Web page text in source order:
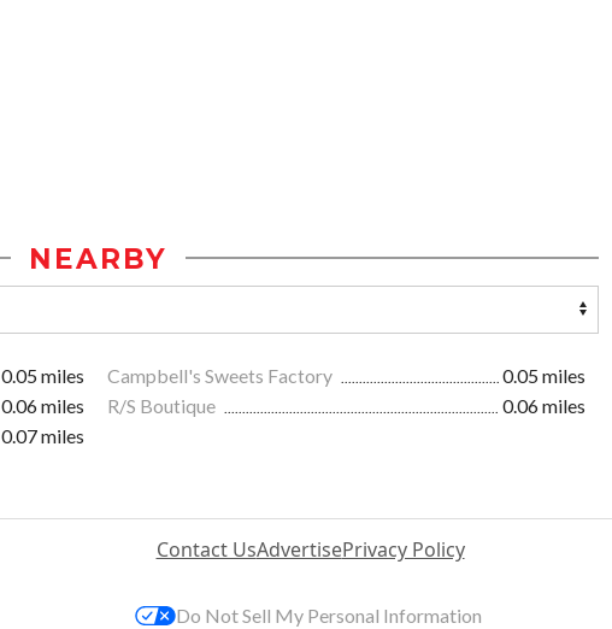
NEARBY
0.05 miles Campbell's Sweets Factory
0.05 miles
0.06 miles R/S Boutique
0.06 miles
0.07 miles
Contact UsAdvertisePrivacy Policy
Do Not Sell My Personal Information